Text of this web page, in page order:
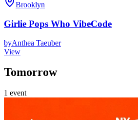
Brooklyn
Girlie Pops Who VibeCode
byAnthea Taeuber
View
Tomorrow
1 event